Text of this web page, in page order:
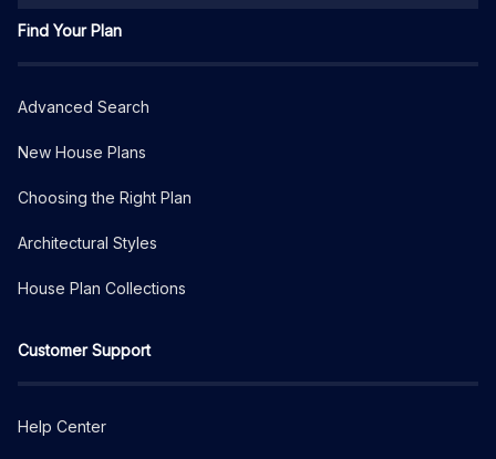
Find Your Plan
Advanced Search
New House Plans
Choosing the Right Plan
Architectural Styles
House Plan Collections
Customer Support
Help Center